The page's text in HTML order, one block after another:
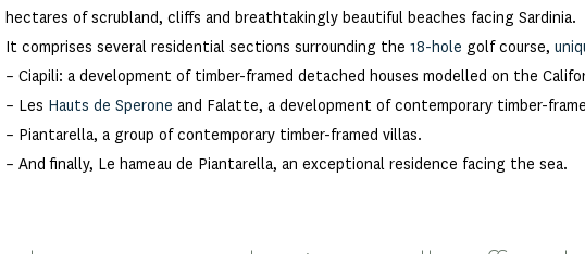
hectares of scrubland, cliffs and breathtakingly beautiful beaches facing Sardinia.
It comprises several residential sections surrounding the 18-hole golf course,
– Ciapili: a development of timber-framed detached houses modelled on the
– Les Hauts de Sperone and Falatte, a development of contemporary timber-
– Piantarella, a group of contemporary timber-framed villas.
– And finally, Le hameau de Piantarella, an exceptional residence facing the sea.